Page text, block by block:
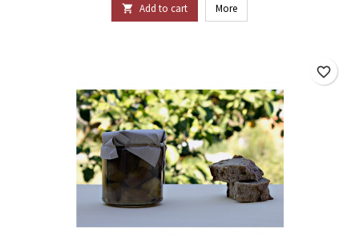
 Add to cart More
favorite_border